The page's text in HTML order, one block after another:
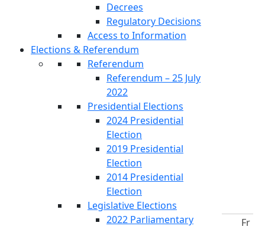
Decrees
Regulatory Decisions
Access to Information
Elections & Referendum
Referendum
Referendum – 25 July
2022
Presidential Elections
2024 Presidential
Election
2019 Presidential
Election
2014 Presidential
Election
Legislative Elections
2022 Parliamentary
Fr